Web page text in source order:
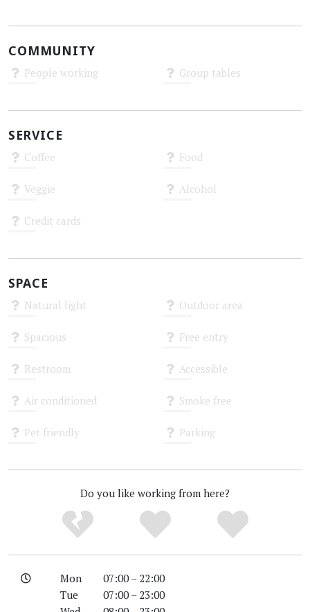
COMMUNITY
People working Group tables
SERVICE
Coffee Food
Veggie Alcohol
Credit cards
SPACE
Natural light Outdoor area
Spacious Free entry
Restroom Accessible
Air conditioned Smoke free
Pet friendly Parking
Do you like working from here?
Mon
07:00 – 22:00
Tue
07:00 – 23:00